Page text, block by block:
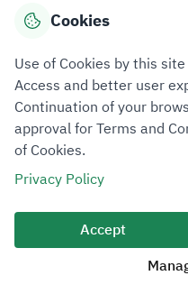
Download mobile
Privacy PolicyTerms of Use
All rights reserved 2026 ©
Developed and Maintained by
Last update for site was
06
Cookies
Use of Cookies by this
Access and better user
Continuation of your
approval for Terms and
of Cookies.
Privacy Policy
Accept